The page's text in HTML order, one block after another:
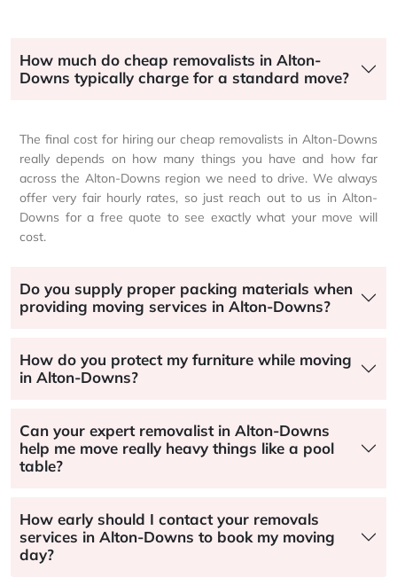
How much do cheap removalists in Alton-
Downs typically charge for a standard move?
The final cost for hiring our cheap removalists in Alton-Downs
really depends on how many things you have and how far
across the Alton-Downs region we need to drive. We always
offer very fair hourly rates, so just reach out to us in Alton-
Downs for a free quote to see exactly what your move will
cost.
Do you supply proper packing materials when
providing moving services in Alton-Downs?
How do you protect my furniture while moving
in Alton-Downs?
Can your expert removalist in Alton-Downs
help me move really heavy things like a pool
table?
How early should I contact your removals
services in Alton-Downs to book my moving
day?